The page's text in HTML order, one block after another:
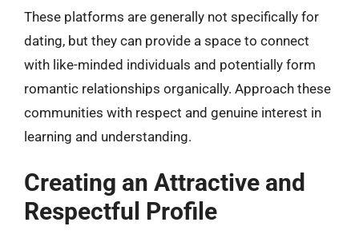
These platforms are generally not specifically for
dating, but they can provide a space to connect
with like-minded individuals and potentially form
romantic relationships organically. Approach these
communities with respect and genuine interest in
learning and understanding.
Creating an Attractive and
Respectful Profile